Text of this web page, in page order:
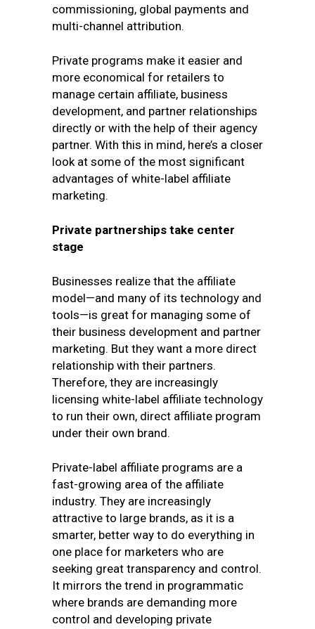
commissioning, global payments and
multi-channel attribution.
Private programs make it easier and
more economical for retailers to
manage certain affiliate, business
development, and partner relationships
directly or with the help of their agency
partner. With this in mind, here’s a closer
look at some of the most significant
advantages of white-label affiliate
marketing.
Private partnerships take center
stage
Businesses realize that the affiliate
model—and many of its technology and
tools—is great for managing some of
their business development and partner
marketing. But they want a more direct
relationship with their partners.
Therefore, they are increasingly
licensing white-label affiliate technology
to run their own, direct affiliate program
under their own brand.
Private-label affiliate programs are a
fast-growing area of the affiliate
industry. They are increasingly
attractive to large brands, as it is a
smarter, better way to do everything in
one place for marketers who are
seeking great transparency and control.
It mirrors the trend in programmatic
where brands are demanding more
control and developing private